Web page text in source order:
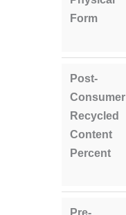
Form
Post-
Consumer
Recycled
Content
Percent
Pre-